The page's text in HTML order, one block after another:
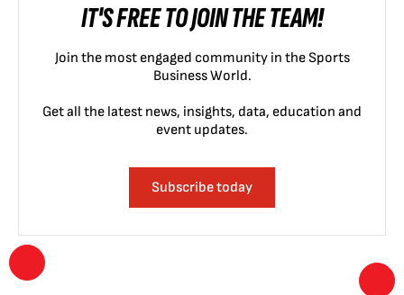
IT'S FREE TO JOIN THE TEAM!
Join the most engaged community in the Sports
Business World.
Get all the latest news, insights, data, education and
event updates.
Subscribe today